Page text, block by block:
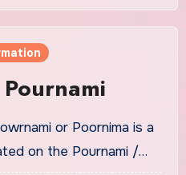
or Poornima is a
on the Pournami /…